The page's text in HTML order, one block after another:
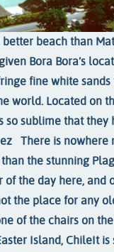
beach than
Bora Bora’s
fine white
world. Located on
sublime that they
There is
the stunning
the day here, and
the place for any
of the chairs on
Island, ChileIt is